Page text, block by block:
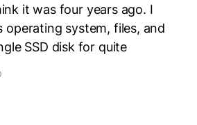
it was four years ago. I
operating system, files, and
SSD disk for quite